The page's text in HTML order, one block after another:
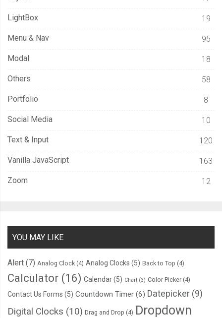
LightBox 19
Menu & Nav 95
Modal 18
Others 58
Portfolio 8
Social Media 10
Text & Input 120
Vanilla JavaScript 163
Zoom 12
YOU MAY LIKE
Alert (7) Analog Clock (4) Analog Clocks (5) Back to Top (4)
Calculator (16) Calendar(5) Chart (3) Color Picker (4)
Contact Us Forms (5) Countdown Timer (6) Datepicker (9)
Digital Clocks (10) Drag and Drop (4) Dropdown